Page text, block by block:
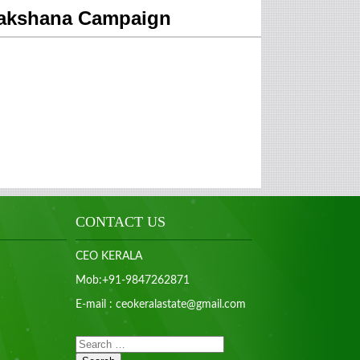
Campaign
CONTACT US
CEO KERALA
Mob:+91-9847262871
E-mail : ceokeralastate@gmail.com